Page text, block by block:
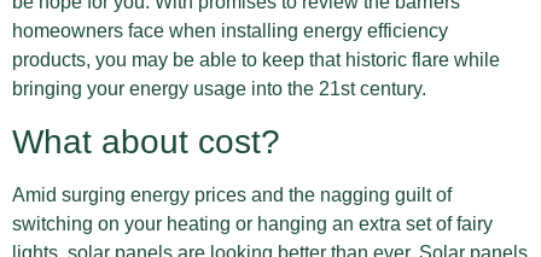
homeowners face when installing energy efficiency
products, you may be able to keep that historic flare while
bringing your energy usage into the 21st century.
What about cost?
Amid surging energy prices and the nagging guilt of
switching on your heating or hanging an extra set of fairy
lights, solar panels are looking better than ever. Solar panels